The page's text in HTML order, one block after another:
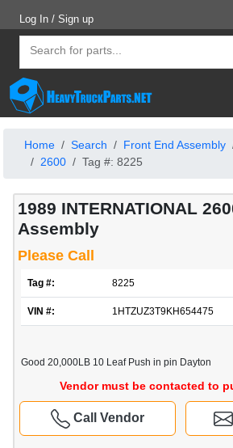
Log In / Sign up
Home Search Front End Assembly
2600
Tag #: 8225
1989 INTERNATIONAL
Assembly
Please Call
Tag #: 8225
VIN #: 1HTZUZ3T9KH654475
Good 20,000LB 10 Leaf Push in pin Dayton
Vendor must be contacted to
Call Vendor